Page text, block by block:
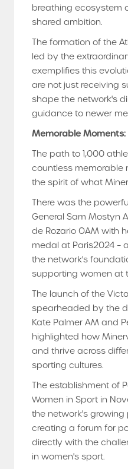
breathing ecosystem
shared ambition.
The formation of the
led by the
exemplifies this
are not just receiving
shape the network's
guidance to newer
Memorable
The path to 1,000
countless memorable
the spirit of what
There was the
General Sam Mostyn
de Rozario OAM with
medal at Paris2024 –
the network's
supporting women at
The launch of the
spearheaded by the
Kate Palmer AM and
highlighted how
and thrive across
sporting cultures.
The establishment of
Women in Sport in
the network's growing
creating a forum for
directly with the
in women's sport.